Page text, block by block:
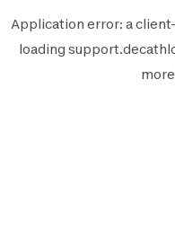
Application error: aclient
loading